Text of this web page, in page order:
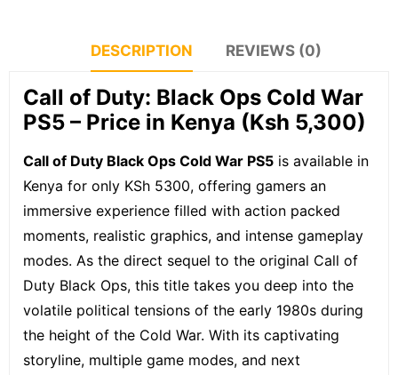
DESCRIPTION REVIEWS (0)
Call of Duty: Black Ops Cold War
PS5 – Price in Kenya (Ksh 5,300)
Call of Duty Black Ops Cold War PS5 is available in
Kenya for only KSh 5300, offering gamers an
immersive experience filled with action packed
moments, realistic graphics, and intense gameplay
modes. As the direct sequel to the original Call of
Duty Black Ops, this title takes you deep into the
volatile political tensions of the early 1980s during
the height of the Cold War. With its captivating
storyline, multiple game modes, and next